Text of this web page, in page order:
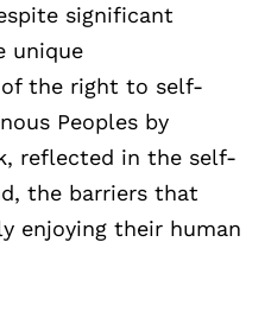
significant
unique
the right to self-
Peoples by
reflected in the self-
the barriers that
enjoying their human